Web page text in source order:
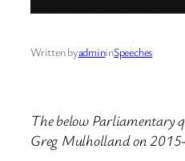
Written byadmininSpeeches
The below Parliamentary
Greg Mulholland on